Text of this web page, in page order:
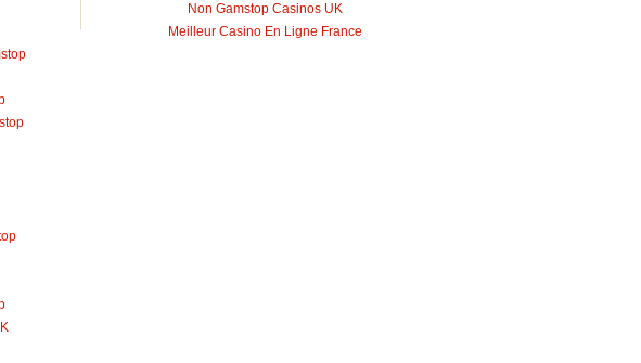
Non Gamstop Casinos UK
Meilleur Casino En Ligne France